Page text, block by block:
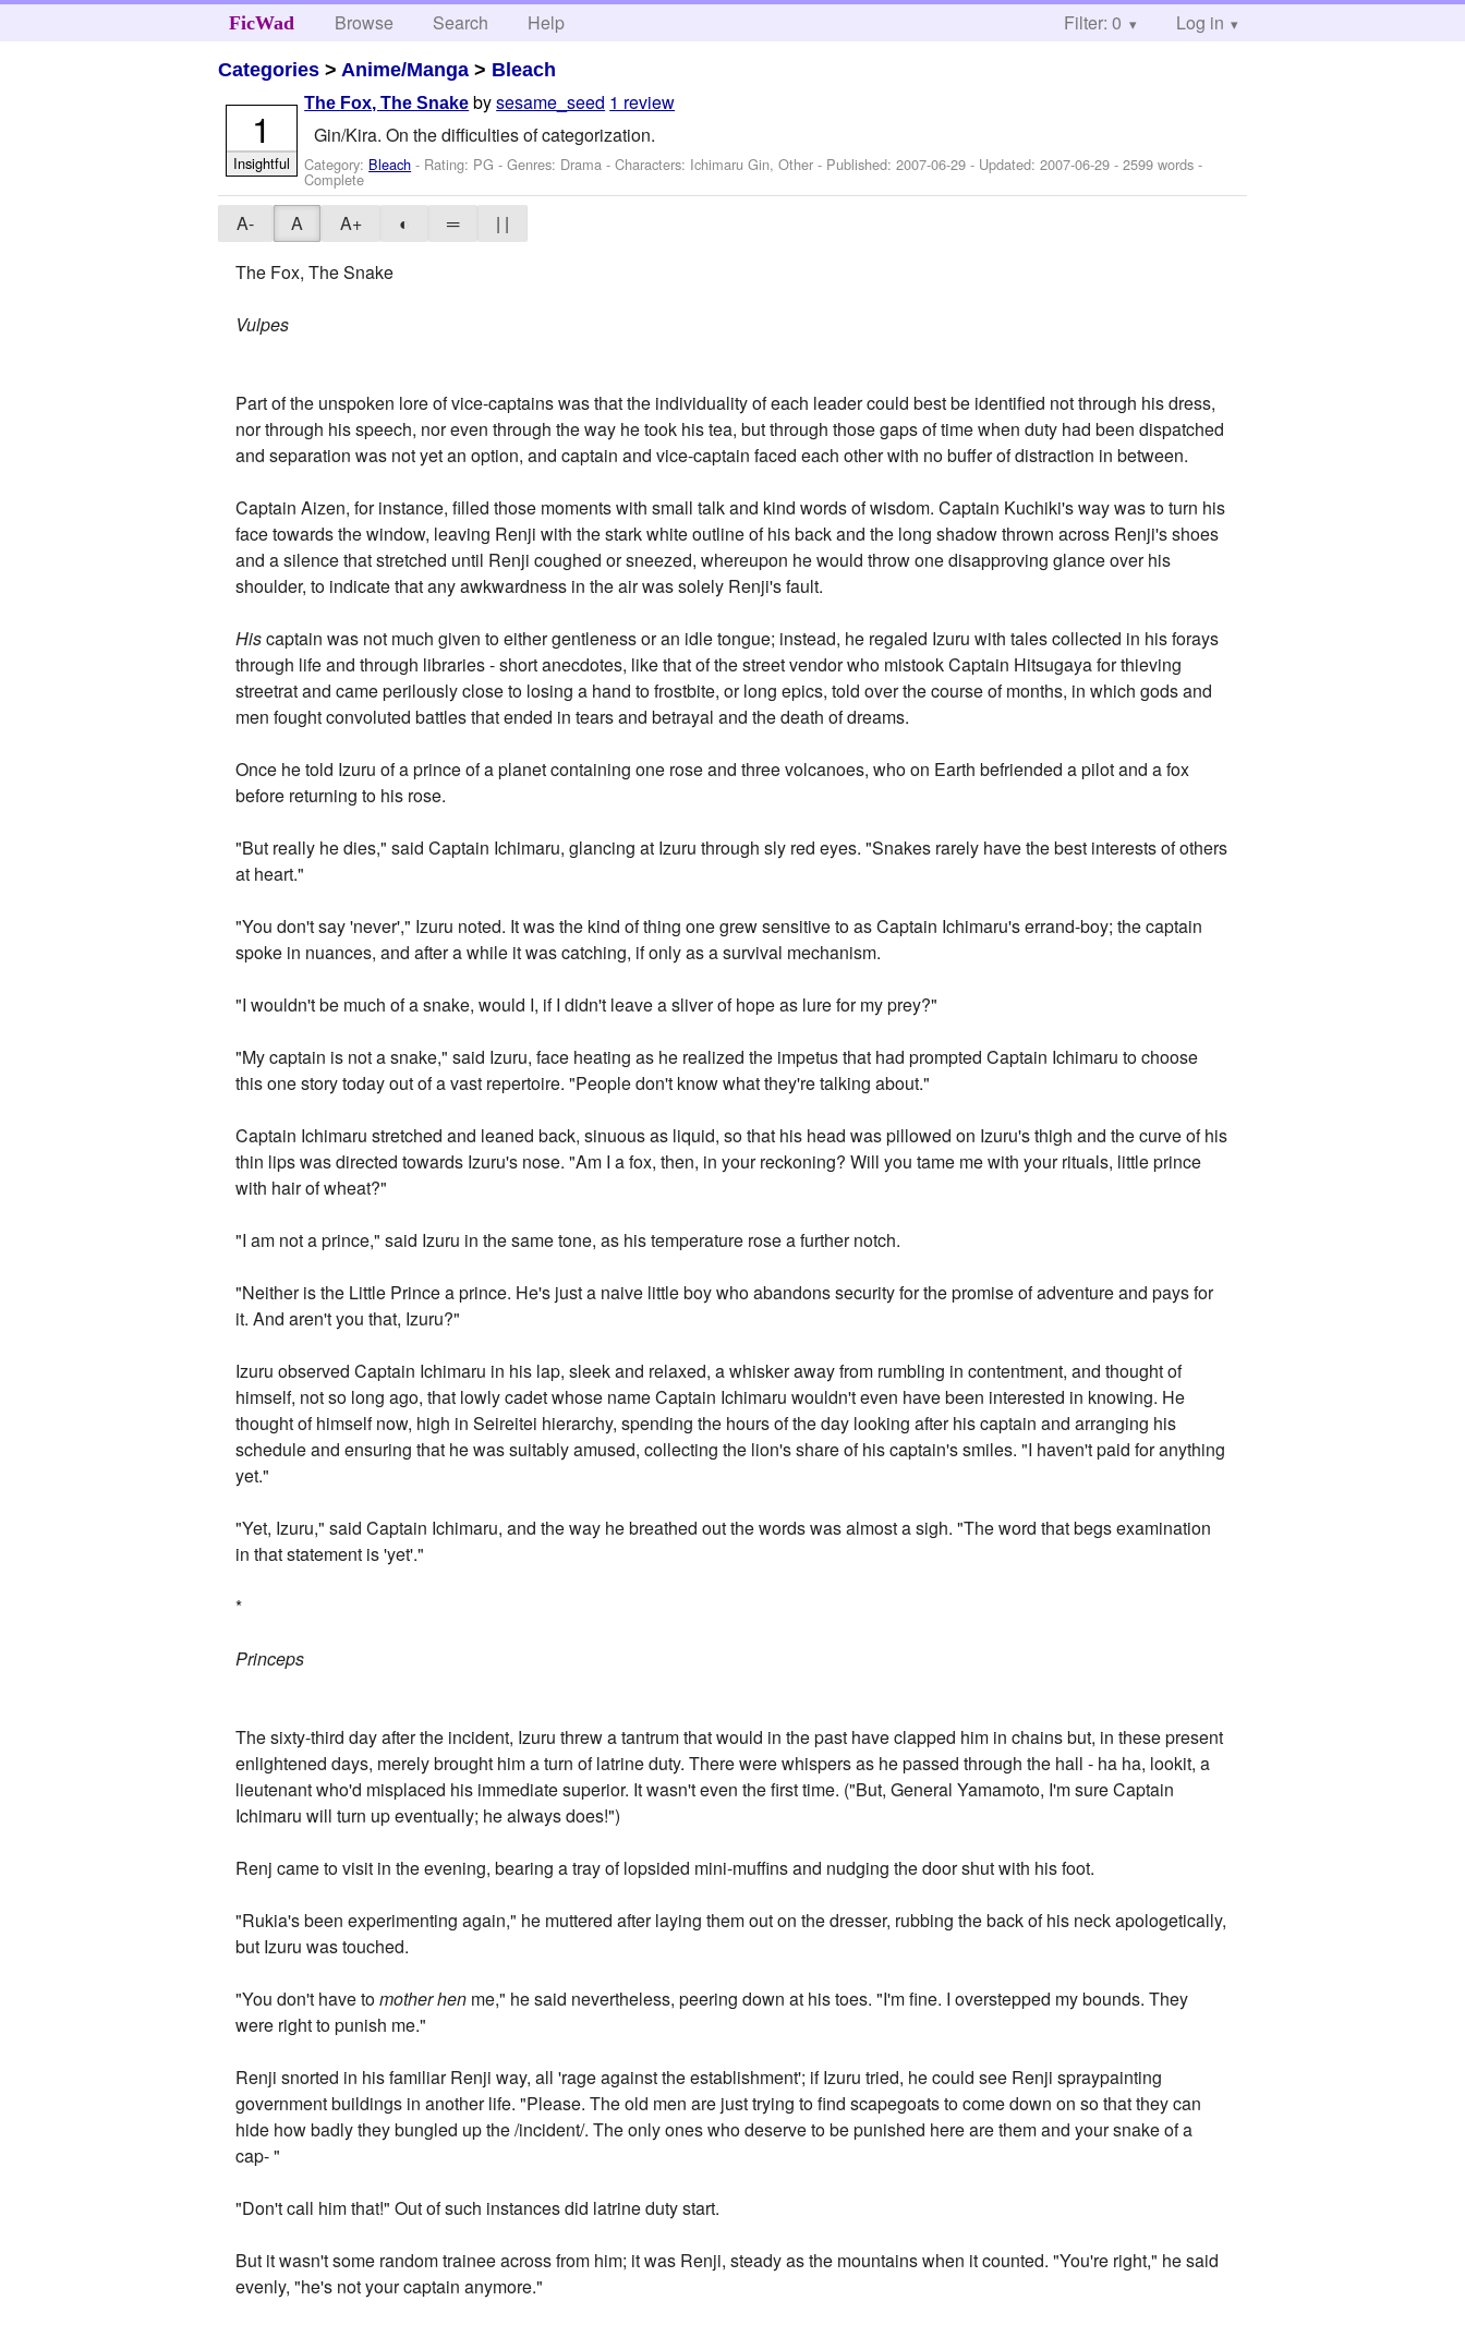
FicWad Browse Search Help Filter: 0 Log in
Categories > Anime/Manga > Bleach
The Fox, The Snake bysesame_seed 1 review
Gin/Kira. On the difficulties of categorization.
Category: Bleach - Rating: PG - Genres: Drama -Characters: Ichimaru Gin, Other - Published:2007-06-29 - Updated:2007-06-29 - 2599 words -
Complete
1
Insightful
A- A A+ ◐ ═
| |
The Fox, The Snake
Vulpes
Part of the unspoken lore of vice-captains was that the individuality of each leader could best be identified not through his dress,
nor through his speech, nor even through the way he took his tea, but through those gaps of time when duty had been dispatched
and separation was not yet an option, and captain and vice-captain faced each other with no buffer of distraction in between.
Captain Aizen, for instance, filled those moments with small talk and kind words of wisdom. Captain Kuchiki's way was to turn his
face towards the window, leaving Renji with the stark white outline of his back and the long shadow thrown across Renji's shoes
and a silence that stretched until Renji coughed or sneezed, whereupon he would throw one disapproving glance over his
shoulder, to indicate that any awkwardness in the air was solely Renji's fault.
Hiscaptain was not much given to either gentleness or an idle tongue; instead, he regaled Izuru with tales collected in his forays
through life and through libraries - short anecdotes, like that of the street vendor who mistook Captain Hitsugaya for thieving
streetrat and came perilously close to losing a hand to frostbite, or long epics, told over the course of months, in which gods and
men fought convoluted battles that ended in tears and betrayal and the death of dreams.
Once he told Izuru of a prince of a planet containing one rose and three volcanoes, who on Earth befriended a pilot and a fox
before returning to his rose.
"But really he dies," said Captain Ichimaru, glancing at Izuru through sly red eyes. "Snakes rarely have the best interests of others
at heart."
"You don't say 'never'," Izuru noted. It was the kind of thing one grew sensitive to as Captain Ichimaru's errand-boy; the captain
spoke in nuances, and after a while it was catching, if only as a survival mechanism.
"I wouldn't be much of a snake, would I, if I didn't leave a sliver of hope as lure for my prey?"
"My captain is not a snake," said Izuru, face heating as he realized the impetus that had prompted Captain Ichimaru to choose
this one story today out of a vast repertoire. "People don't know what they're talking about."
Captain Ichimaru stretched and leaned back, sinuous as liquid, so that his head was pillowed on Izuru's thigh and the curve of his
thin lips was directed towards Izuru's nose. "Am I a fox, then, in your reckoning? Will you tame me with your rituals, little prince
with hair of wheat?"
"I am not a prince," said Izuru in the same tone, as his temperature rose a further notch.
"Neither is the Little Prince a prince. He's just a naive little boy who abandons security for the promise of adventure and pays for
it. And aren't you that, Izuru?"
Izuru observed Captain Ichimaru in his lap, sleek and relaxed, a whisker away from rumbling in contentment, and thought of
himself, not so long ago, that lowly cadet whose name Captain Ichimaru wouldn't even have been interested in knowing. He
thought of himself now, high in Seireitei hierarchy, spending the hours of the day looking after his captain and arranging his
schedule and ensuring that he was suitably amused, collecting the lion's share of his captain's smiles. "I haven't paid for anything
yet."
"Yet, Izuru," said Captain Ichimaru, and the way he breathed out the words was almost a sigh. "The word that begs examination
in that statement is 'yet'."
*
Princeps
The sixty-third day after the incident, Izuru threw a tantrum that would in the past have clapped him in chains but, in these present
enlightened days, merely brought him a turn of latrine duty. There were whispers as he passed through the hall - ha ha, lookit, a
lieutenant who'd misplaced his immediate superior. It wasn't even the first time. ("But, General Yamamoto, I'm sure Captain
Ichimaru will turn up eventually; he always does!")
Renj came to visit in the evening, bearing a tray of lopsided mini-muffins and nudging the door shut with his foot.
"Rukia's been experimenting again," he muttered after laying them out on the dresser, rubbing the back of his neck apologetically,
but Izuru was touched.
"You don't have tomother hen me," he said nevertheless, peering down at his toes. "I'm fine. I overstepped my bounds. They
were right to punish me."
Renji snorted in his familiar Renji way, all 'rage against the establishment'; if Izuru tried, he could see Renji spraypainting
government buildings in another life. "Please. The old men are just trying to find scapegoats to come down on so that they can
hide how badly they bungled up the /incident/. The only ones who deserve to be punished here are them and your snake of a
cap- "
"Don't call him that!" Out of such instances did latrine duty start.
But it wasn't some random trainee across from him; it was Renji, steady as the mountains when it counted. "You're right," he said
evenly, "he's not your captain anymore."